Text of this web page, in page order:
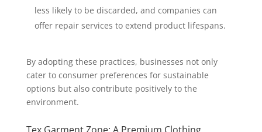
less likely to be discarded, and companies can
offer repair services to extend product lifespans.
By adopting these practices, businesses not only
cater to consumer preferences for sustainable
options but also contribute positively to the
environment.